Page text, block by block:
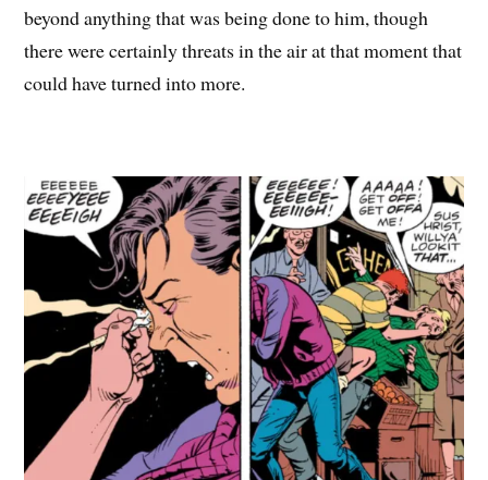
beyond anything that was being done to him, though
there were certainly threats in the air at that moment that
could have turned into more.